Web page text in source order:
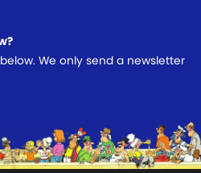
We only send a newsletter